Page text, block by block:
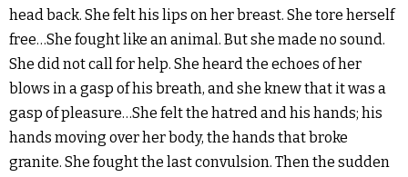
head back. She felt his lips on her breast. She tore herself
free…She fought like an animal. But she made no sound.
She did not call for help. She heard the echoes of her
blows in a gasp of his breath, and she knew that it was a
gasp of pleasure…She felt the hatred and his hands; his
hands moving over her body, the hands that broke
granite. She fought the last convulsion. Then the sudden